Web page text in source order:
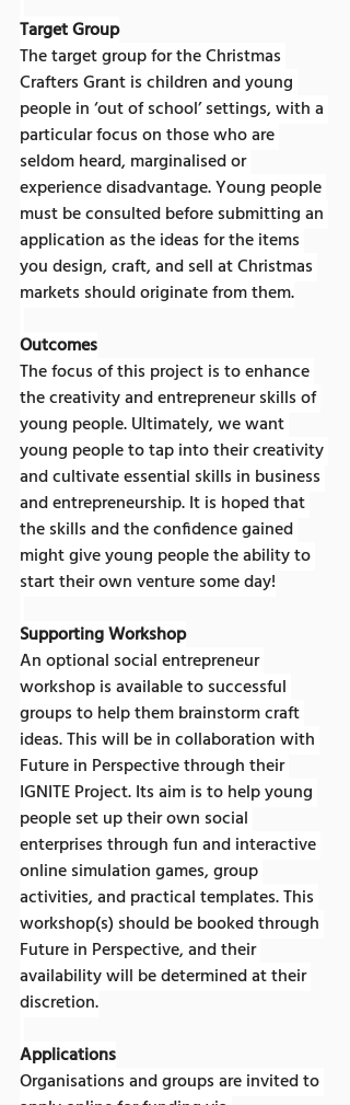
Target Group
The target group for the Christmas
Crafters Grant is children and young
people in ‘out of school’ settings, with a
particular focus on those who are
seldom heard, marginalised or
experience disadvantage. Young people
must be consulted before submitting an
application as the ideas for the items
you design, craft, and sell at Christmas
markets should originate from them.
Outcomes
The focus of this project is to enhance
the creativity and entrepreneur skills of
young people. Ultimately, we want
young people to tap into their creativity
and cultivate essential skills in business
and entrepreneurship. It is hoped that
the skills and the confidence gained
might give young people the ability to
start their own venture some day!
Supporting Workshop
An optional social entrepreneur
workshop is available to successful
groups to help them brainstorm craft
ideas. This will be in collaboration with
Future in Perspective through their
IGNITE Project. Its aim is to help young
people set up their own social
enterprises through fun and interactive
online simulation games, group
activities, and practical templates. This
workshop(s) should be booked through
Future in Perspective, and their
availability will be determined at their
discretion.
Applications
Organisations and groups are invited to